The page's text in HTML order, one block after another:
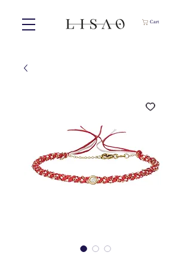
Cart